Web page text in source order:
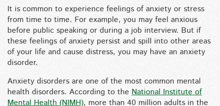
It is common to experience feelings of anxiety or stress
from time to time. For example, you may feel anxious
before public speaking or during a job interview. But if
these feelings of anxiety persist and spill into other areas
of your life and cause distress, you may have an anxiety
disorder.
Anxiety disorders are one of the most common mental
health disorders. According to the National Institute of
Mental Health (NIMH), more than 40 million adults in the